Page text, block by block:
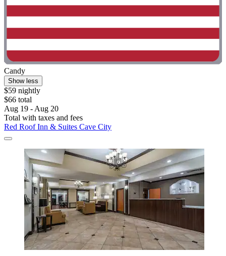
Candy
Show less
$59 nightly
$66 total
Aug 19 - Aug 20
Total with taxes and fees
Red Roof Inn & Suites Cave City